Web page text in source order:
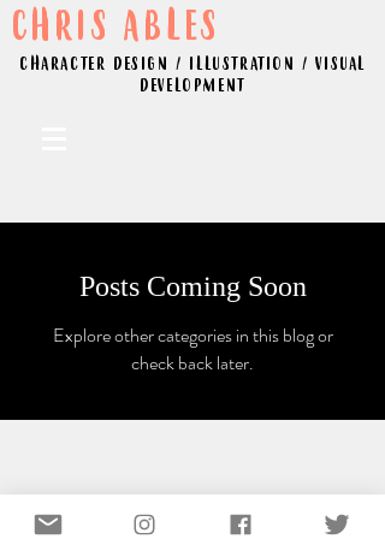
CHRIS ABLES
CHARACTER DESIGN / ILLUSTRATION / VISUAL
DEVELOPMENT
Posts Coming Soon
Explore other categories in this blog or
check back later.